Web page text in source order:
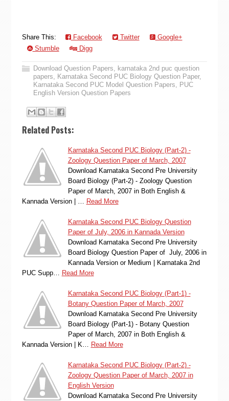
Share This: Facebook Twitter
Google+
Stumble
Digg
Download Question Papers, karnataka 2nd puc question
papers, Karnataka Second PUC Biology Question Paper,
Karnataka Second PUC Model Question Papers, PUC
English Version Question Papers
Related Posts:
Karnataka Second PUC Biology (Part-2) -
Zoology Question Paper of March, 2007
Download Karnataka Second Pre University
Board Biology (Part-2) - Zoology Question
Paper of March, 2007 in Both English &
Kannada Version | …
Read More
Karnataka Second PUC Biology Question
Paper of July, 2006 in Kannada Version
Download Karnataka Second Pre University
Board Biology Question Paper of July, 2006 in
Kannada Version or Medium | Karnataka 2nd
PUC Supp…
Read More
Karnataka Second PUC Biology (Part-1) -
Botany Question Paper of March, 2007
Download Karnataka Second Pre University
Board Biology (Part-1) - Botany Question
Paper of March, 2007 in Both English &
Kannada Version | K…
Read More
Karnataka Second PUC Biology (Part-2) -
Zoology Question Paper of March, 2007 in
English Version
Download Karnataka Second Pre University